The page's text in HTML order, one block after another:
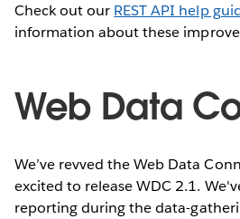
Check out our REST API help
information about these
Web Data
We’ve revved the Web Data
excited to release WDC 2.1.
reporting during the data-